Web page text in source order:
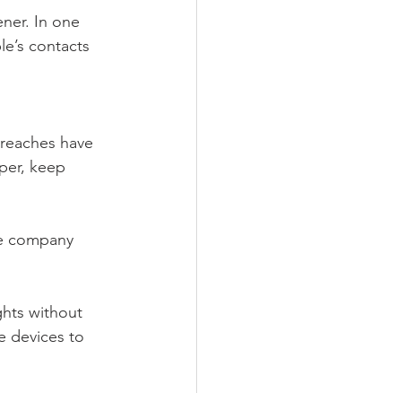
In one
contacts
have
keep
company
without
devices to